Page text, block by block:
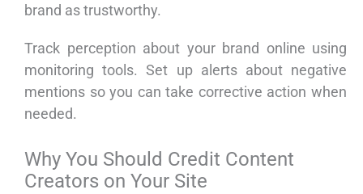
brand as trustworthy.
Track perception about your brand online using
monitoring tools. Set up alerts about negative
mentions so you can take corrective action when
needed.
Why You Should Credit Content
Creators on Your Site